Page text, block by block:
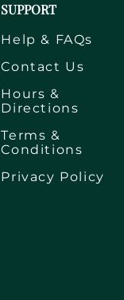
SUPPORT
Help & FAQs
Contact Us
Hours &
Directions
Terms &
Conditions
Privacy Policy